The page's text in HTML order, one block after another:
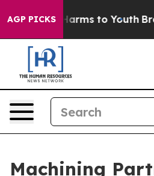
AGP PICKS
Abate Harms to Youth
Machining